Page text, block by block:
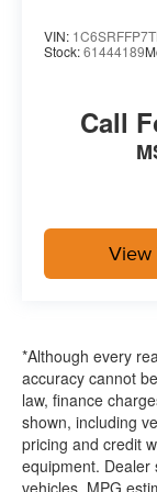
4G
Luxury
Safety and
The
VIN:
Stock:61444189
Call
View
*Although every
accuracy cannot
law, finance
shown, including
pricing and credit
equipment. Dealer